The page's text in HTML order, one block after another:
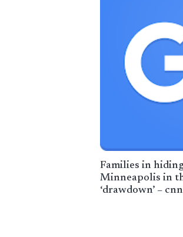
Families in
Minneapolis in
‘drawdown’ –